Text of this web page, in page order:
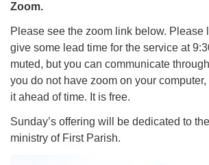
Zoom.
Please see the zoom link below. Please
give some lead time for the service at
muted, but you can communicate
you do not have zoom on your
it ahead of time. It is free.
​Sunday’s offering will be dedicated to
ministry of First Parish.